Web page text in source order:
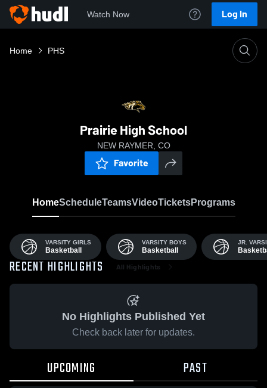
Watch Now Log In
Home PHS
Prairie High School
NEW RAYMER, CO
Favorite
HomeScheduleTeamsVideoTicketsPrograms
VARSITY GIRLS
Basketball
VARSITY BOYS
Basketball
JR.
RECENT HIGHLIGHTS All Highlights
No Highlights Published Yet
Check back later for updates.
UPCOMING PAST